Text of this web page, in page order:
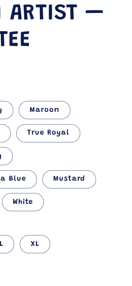
ARTIST —
Maroon
True Royal
Blue Mustard
White
L XL